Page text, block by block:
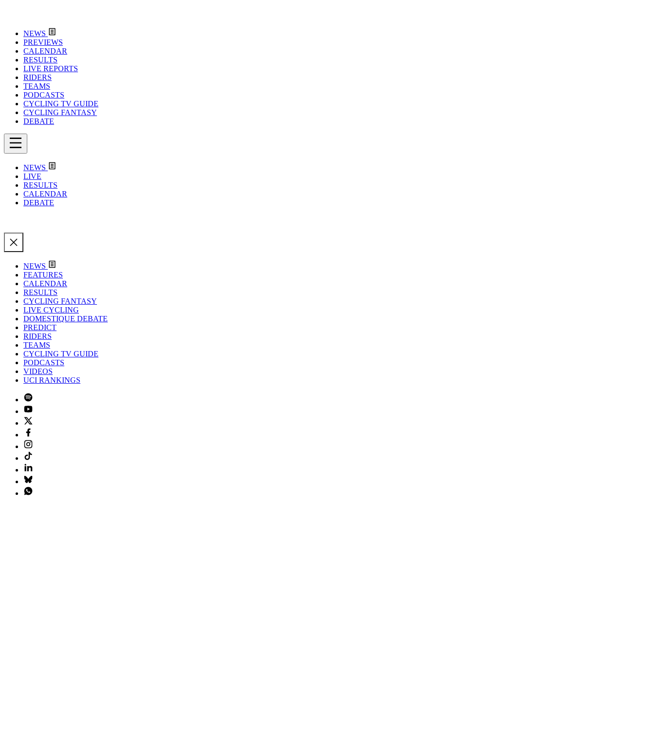
NEWS
PREVIEWS
CALENDAR
RESULTS
LIVE REPORTS
RIDERS
TEAMS
PODCASTS
CYCLING TV GUIDE
CYCLING FANTASY
DEBATE
NEWS
LIVE
RESULTS
CALENDAR
DEBATE
NEWS
FEATURES
CALENDAR
RESULTS
CYCLING FANTASY
LIVE CYCLING
DOMESTIQUE DEBATE
PREDICT
RIDERS
TEAMS
CYCLING TV GUIDE
PODCASTS
VIDEOS
UCI RANKINGS